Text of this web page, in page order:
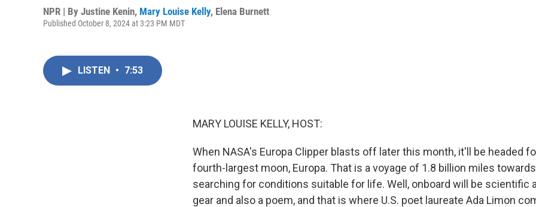
NPR | By Justine Kenin, Mary Louise Kelly, Elena Burnett
Published October 8, 2024 at 3:23 PM MDT
LISTEN • 7:53
MARY LOUISE KELLY, HOST:
When NASA's Europa Clipper blasts off later this month, it'll be headed
fourth-largest moon, Europa. That is a voyage of 1.8 billion miles
searching for conditions suitable for life. Well, onboard will be scientific
gear and also a poem, and that is where U.S. poet laureate Ada Limon